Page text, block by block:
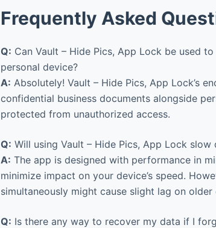
Frequently Asked
Q: Can Vault – Hide Pics, App Lock be used
personal device?
A: Absolutely! Vault – Hide Pics, App Lock’s
confidential business documents alongside
protected from unauthorized access.
Q: Will using Vault – Hide Pics, App Lock slow
A: The app is designed with performance in
minimize impact on your device’s speed.
simultaneously might cause slight lag on
Q: Is there any way to recover my data if I